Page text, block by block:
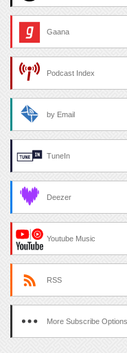
Gaana
Podcast Index
by Email
TuneIn
Deezer
Youtube Music
RSS
More Subscribe Options